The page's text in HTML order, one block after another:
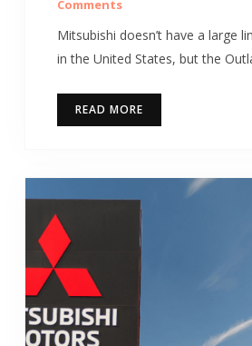
Comments
Mitsubishi doesn’t have a large
in the United States, but the
READ MORE